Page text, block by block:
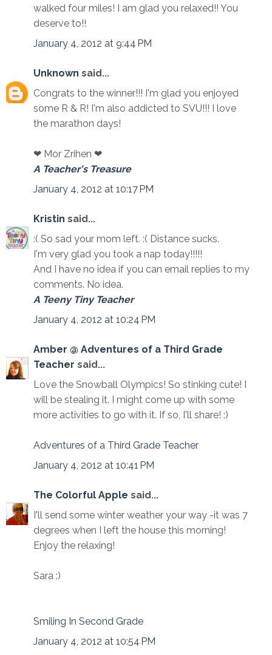
walked four miles! I am glad you relaxed!! You
deserve to!!
January 4, 2012 at 9:44 PM
Unknown said...
Congrats to the winner!!! I'm glad you enjoyed
some R & R! I'm also addicted to SVU!!! I love
the marathon days!
❤ Mor Zrihen ❤
A Teacher's Treasure
January 4, 2012 at 10:17 PM
Kristin said...
:( So sad your mom left. :( Distance sucks.
I'm very glad you took a nap today!!!!!
And I have no idea if you can email replies to my
comments. No idea.
A Teeny Tiny Teacher
January 4, 2012 at 10:24 PM
Amber @ Adventures of a Third Grade
Teacher said...
Love the Snowball Olympics! So stinking cute! I
will be stealing it. I might come up with some
more activities to go with it. If so, I'll share! :)
Adventures of a Third Grade Teacher
January 4, 2012 at 10:41 PM
The Colorful Apple said...
I'll send some winter weather your way -it was 7
degrees when I left the house this morning!
Enjoy the relaxing!
Sara :)
Smiling In Second Grade
January 4, 2012 at 10:54 PM